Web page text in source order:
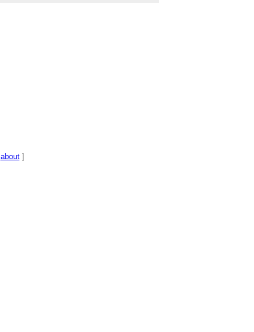
about]